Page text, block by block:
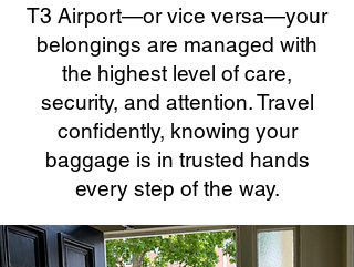
T3 Airport—or vice versa—your
belongings are managed with
the highest level of care,
security, and attention. Travel
confidently, knowing your
baggage is in trusted hands
every step of the way.